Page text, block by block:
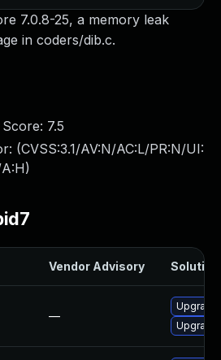
7.0.8-25, a memory leak
in coders/dib.c.
Score: 7.5
(CVSS:3.1/AV:N/AC:L/PR:N/UI:
)
Vendor Advisory Solution
—